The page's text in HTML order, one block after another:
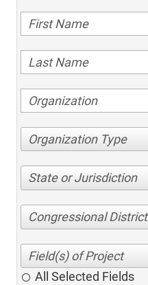
Organization Type
State or Jurisdiction
Congressional District
All Selected Fields